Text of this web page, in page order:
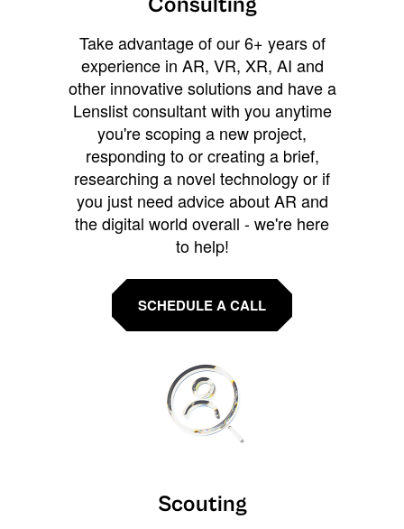
Take advantage of our 6+ years of
experience in AR, VR, XR, AI and
other innovative solutions and have a
Lenslist consultant with you anytime
you're scoping a new project,
responding to or creating a brief,
researching a novel technology or if
you just need advice about AR and
the digital world overall - we're here
to help!
SCHEDULE A CALL
Scouting